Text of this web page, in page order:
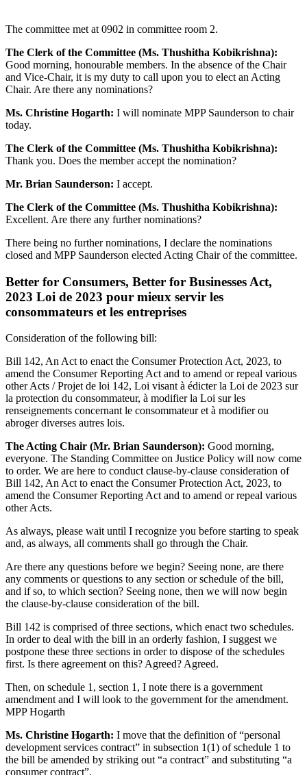
The committee met at 0902 in committee room 2.
The Clerk of the Committee (Ms. Thushitha Kobikrishna):
Good morning, honourable members. In the absence of the Chair
and Vice-Chair, it is my duty to call upon you to elect an Acting
Chair. Are there any nominations?
Ms. Christine Hogarth: I will nominate MPP Saunderson to chair
today.
The Clerk of the Committee (Ms. Thushitha Kobikrishna):
Thank you. Does the member accept the nomination?
Mr. Brian Saunderson: I accept.
The Clerk of the Committee (Ms. Thushitha Kobikrishna):
Excellent. Are there any further nominations?
There being no further nominations, I declare the nominations
closed and MPP Saunderson elected Acting Chair of the committee.
Better for Consumers, Better for Businesses Act,
2023 Loi de 2023 pour mieux servir les
consommateurs et les entreprises
Consideration of the following bill:
Bill 142, An Act to enact the Consumer Protection Act, 2023, to
amend the Consumer Reporting Act and to amend or repeal various
other Acts / Projet de loi 142, Loi visant à édicter la Loi de 2023 sur
la protection du consommateur, à modifier la Loi sur les
renseignements concernant le consommateur et à modifier ou
abroger diverses autres lois.
The Acting Chair (Mr. Brian Saunderson): Good morning,
everyone. The Standing Committee on Justice Policy will now come
to order. We are here to conduct clause-by-clause consideration of
Bill 142, An Act to enact the Consumer Protection Act, 2023, to
amend the Consumer Reporting Act and to amend or repeal various
other Acts.
As always, please wait until I recognize you before starting to speak
and, as always, all comments shall go through the Chair.
Are there any questions before we begin? Seeing none, are there
any comments or questions to any section or schedule of the bill,
and if so, to which section? Seeing none, then we will now begin
the clause-by-clause consideration of the bill.
Bill 142 is comprised of three sections, which enact two schedules.
In order to deal with the bill in an orderly fashion, I suggest we
postpone these three sections in order to dispose of the schedules
first. Is there agreement on this? Agreed? Agreed.
Then, on schedule 1, section 1, I note there is a government
amendment and I will look to the government for the amendment.
MPP Hogarth
Ms. Christine Hogarth: I move that the definition of “personal
development services contract” in subsection 1(1) of schedule 1 to
the bill be amended by striking out “a contract” and substituting “a
consumer contract”.